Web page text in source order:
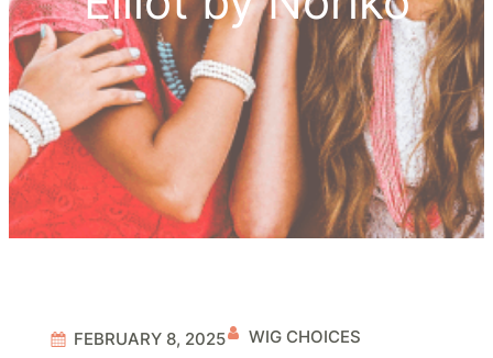
FEBRUARY 8, 2025 WIG CHOICES